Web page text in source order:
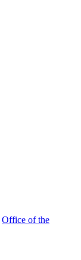
Office of the